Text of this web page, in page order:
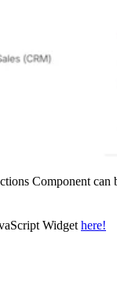
Component can
Widget here!